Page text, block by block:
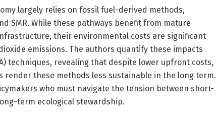
largely relies on fossil fuel-derived methods,
SMR. While these pathways benefit from mature
their environmental costs are significant
emissions. The authors quantify these impacts
techniques, revealing that despite lower upfront costs,
these methods less sustainable in the long term.
who must navigate the tension between short-
term ecological stewardship.